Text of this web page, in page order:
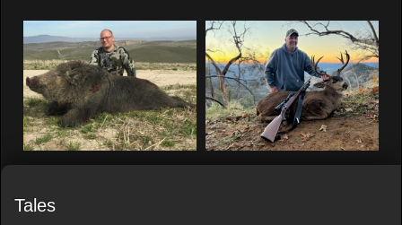
Tales